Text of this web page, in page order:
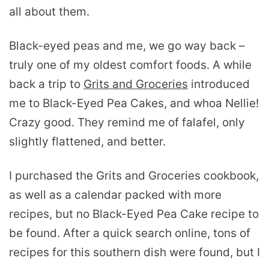
all about them.
Black-eyed peas and me, we go way back –
truly one of my oldest comfort foods. A while
back a trip to Grits and Groceries introduced
me to Black-Eyed Pea Cakes, and whoa Nellie!
Crazy good. They remind me of falafel, only
slightly flattened, and better.
I purchased the Grits and Groceries cookbook,
as well as a calendar packed with more
recipes, but no Black-Eyed Pea Cake recipe to
be found. After a quick search online, tons of
recipes for this southern dish were found, but I